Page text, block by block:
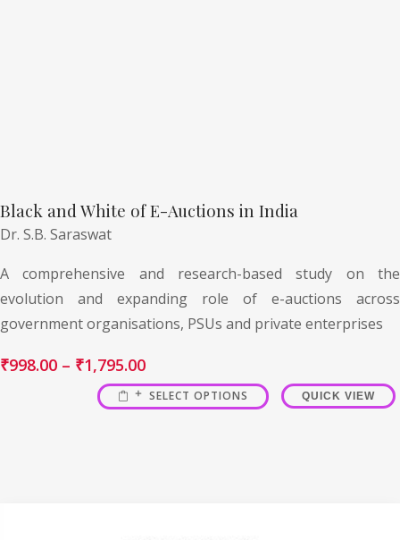
Black and White of E-Auctions in India
Dr. S.B. Saraswat
A comprehensive and research-based study on the
evolution and expanding role of e-auctions across
government organisations, PSUs and private enterprises
₹998.00 – ₹1,795.00
SELECT OPTIONS QUICK VIEW